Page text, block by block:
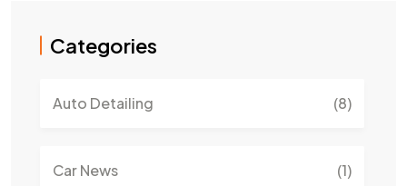
Categories
Auto Detailing (8)
Car News (1)